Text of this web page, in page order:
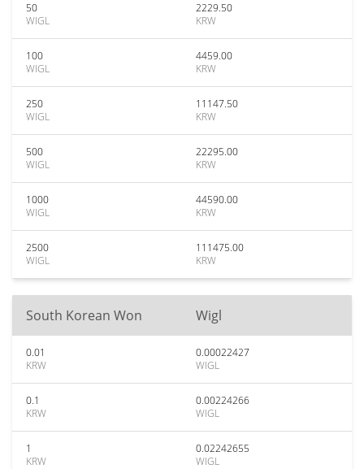
50
WIGL
2229.50
KRW
100
WIGL
4459.00
KRW
250
WIGL
11147.50
KRW
500
WIGL
22295.00
KRW
1000
WIGL
44590.00
KRW
2500
WIGL
111475.00
KRW
South Korean Won Wigl
0.01
KRW
0.00022427
WIGL
0.1
KRW
0.00224266
WIGL
1
KRW
0.02242655
WIGL